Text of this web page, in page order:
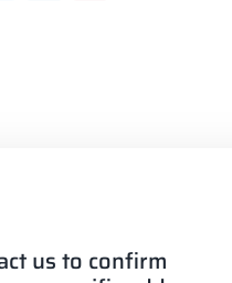
us to confirm